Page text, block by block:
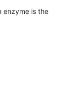
enzyme is the